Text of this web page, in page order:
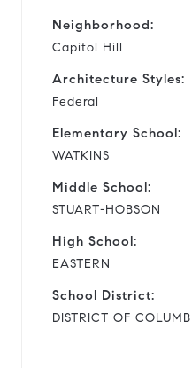
Neighborhood:
Capitol Hill
Architecture Styles:
Federal
Elementary School:
WATKINS
Middle School:
STUART-HOBSON
High School:
EASTERN
School District:
DISTRICT OF